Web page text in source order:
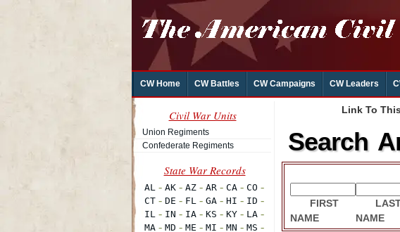
CW Home CW Battles CW Campaigns CW Leaders
Civil War Units
Union Regiments
Confederate Regiments
Link To
Search
FIRST
NAME
NAME